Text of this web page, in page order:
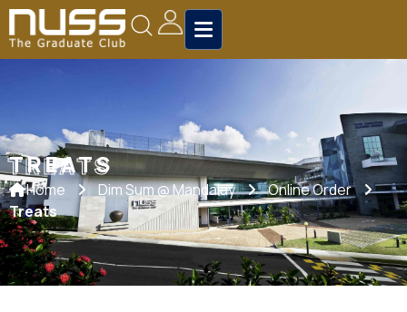
TREATS
TREATS
Home Dim Sum @ Mandalay
Online Order
Treats